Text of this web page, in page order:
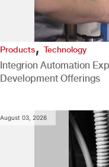
Products,Technology
Integrion Automation
Development Offerings
August 03, 2026